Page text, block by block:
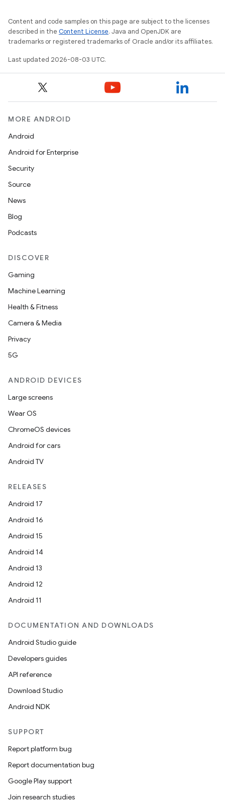
Content and code samples on this page are subject to the licenses
described in the Content License. Java and OpenJDK are
trademarks or registered trademarks of Oracle and/or its affiliates.
Last updated 2026-08-03 UTC.
MORE ANDROID
Android
Android for Enterprise
Security
Source
News
Blog
Podcasts
DISCOVER
Gaming
Machine Learning
Health & Fitness
Camera & Media
Privacy
5G
ANDROID DEVICES
Large screens
Wear OS
ChromeOS devices
Android for cars
Android TV
RELEASES
Android 17
Android 16
Android 15
Android 14
Android 13
Android 12
Android 11
DOCUMENTATION AND DOWNLOADS
Android Studio guide
Developers guides
API reference
Download Studio
Android NDK
SUPPORT
Report platform bug
Report documentation bug
Google Play support
Join research studies